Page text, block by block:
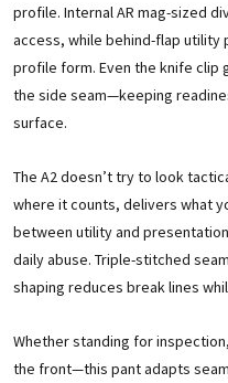
profile. Internal AR mag-sized
access, while behind-flap utility
profile form. Even the knife clip
the side seam—keeping
surface.
The A2 doesn’t try to look
where it counts, delivers what
between utility and
daily abuse. Triple-stitched
shaping reduces break lines
Whether standing for
the front—this pant adapts